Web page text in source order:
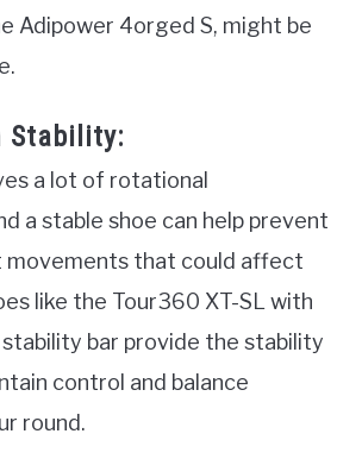
Adipower 4orged S, might be
Stability:
a lot of rotational
a stable shoe can help prevent
movements that could affect
like the Tour360 XT-SL with
bar provide the stability
control and balance
round.